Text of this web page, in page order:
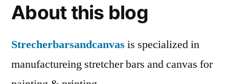
About this blog
Strecherbarsandcanvas is specialized in
manufactureing stretcher bars and canvas for